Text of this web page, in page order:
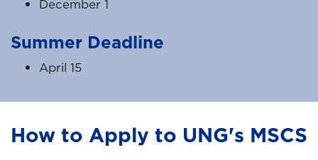
December 1
Summer Deadline
April 15
How to Apply to UNG's MSCS